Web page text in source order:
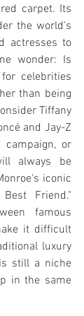
carpet. Its
the world's
actresses to
wonder: Is
celebrities
than being
Tiffany
and Jay-Z
campaign, or
always be
iconic
Friend."
famous
it difficult
luxury
still a niche
in the same